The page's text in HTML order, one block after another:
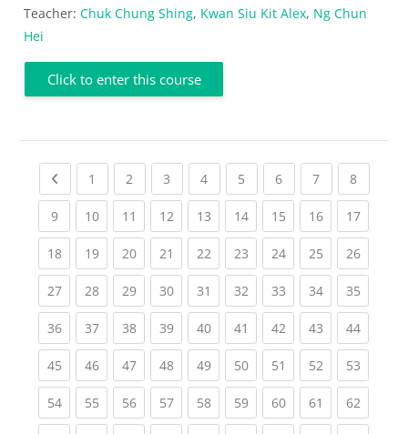
Teacher: Chuk Chung Shing, Kwan Siu Kit Alex, Ng Chun
Hei
Click to enter this course
Previous page
1 (current)
2 (current)
3 (current)
4(current)
5 (current)
6(current)
7(current)
8(current)
9(current)
10(current)
11 (current)
12(current)
13(current)
14(current)
15(current)
16(current)
17
18(current)
19(current)
20(current)
21 (current)
22(current)
23(current)
24(current)
25(current)
26
27(current)
28(current)
29(current)
30(current)
31 (current)
32(current)
33(current)
34(current)
35
36(current)
37(current)
38(current)
39(current)
40(current)
41 (current)
42(current)
43(current)
44
45(current)
46(current)
47(current)
48(current)
49(current)
50(current)
51 (current)
52(current)
53
54(current)
55(current)
56(current)
57(current)
58(current)
59(current)
60(current)
61 (current)
62